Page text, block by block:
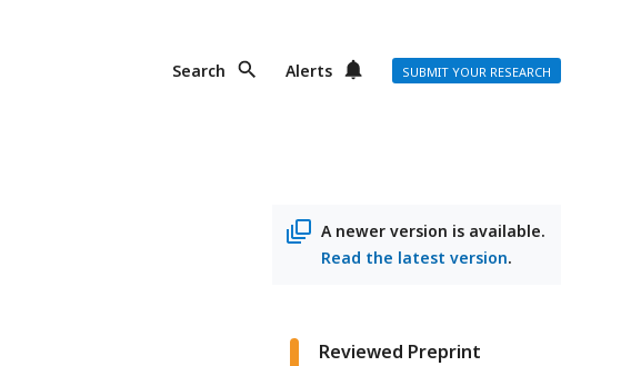
Search Alerts SUBMIT YOUR RESEARCH
A newer version is available.
Read the latest version.
Reviewed Preprint